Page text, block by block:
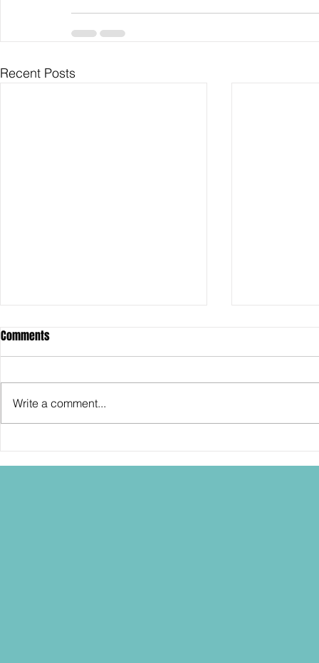
Recent Posts
SDCC2026: Hasbro shows off the
30th Anniversary TOMB RAIDER
SDCC2026:
"Dressed to
Comments
Write a comment...